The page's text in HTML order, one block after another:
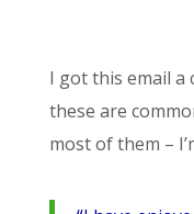
I got this email a
these are
most of them –